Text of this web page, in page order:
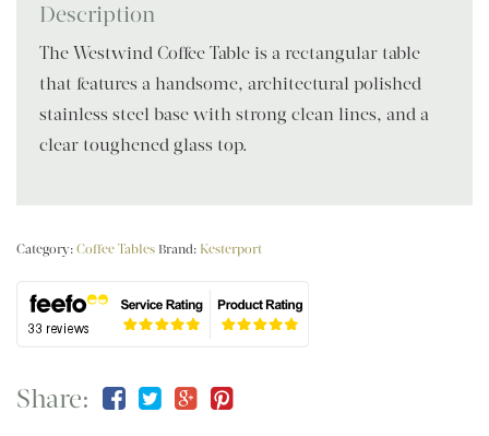
Description
The Westwind Coffee Table is a rectangular table
that features a handsome, architectural polished
stainless steel base with strong clean lines, and a
clear toughened glass top.
Category: Coffee Tables Brand: Kesterport
Share: